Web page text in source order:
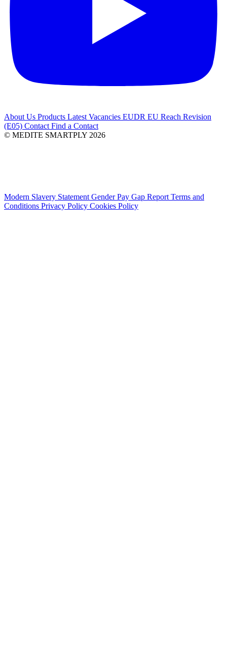
About Us Products Latest Vacancies EUDR EU Reach Revision
(E05) Contact Find a Contact
© MEDITE SMARTPLY 2026
Modern Slavery Statement Gender Pay Gap Report Terms and
Conditions Privacy Policy Cookies Policy